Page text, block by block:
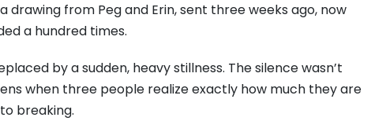
from Peg and Erin, sent three weeks ago, now
a hundred times.
by a sudden, heavy stillness. The silence wasn’t
when three people realize exactly how much they are
breaking.